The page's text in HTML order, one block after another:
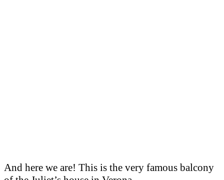
And here we are! This is the very famous balcony